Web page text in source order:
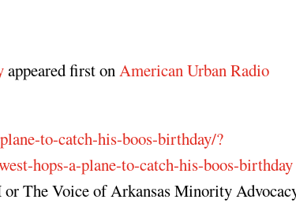
appeared first onAmerican Urban Radio
to-catch-his-boos-birthday/?
hops-a-plane-to-catch-his-boos-birthday
The Voice of Arkansas Minority